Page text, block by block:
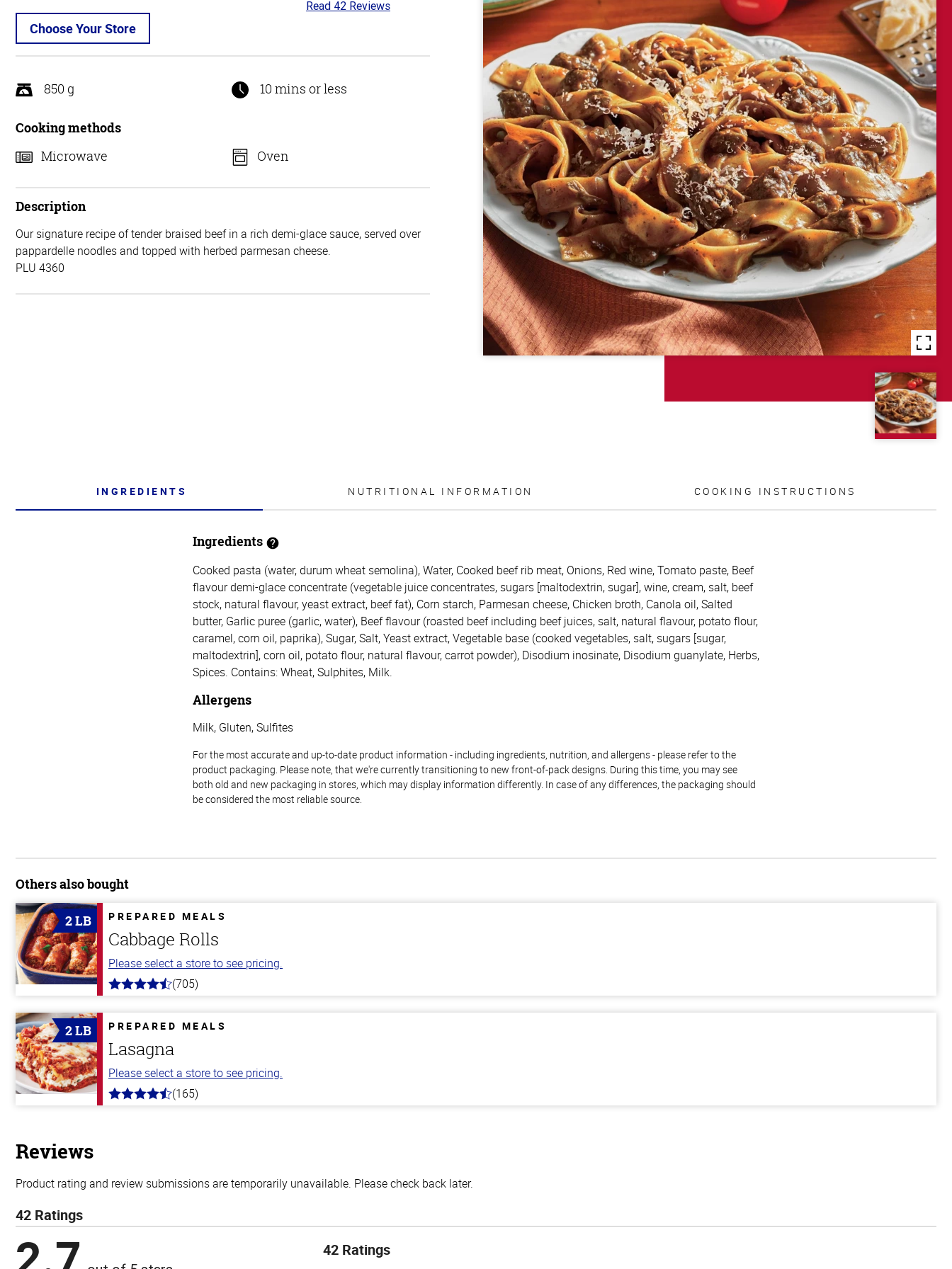
Choose Your Store
2.7
5
Read 42 Reviews
850 g 10 mins or less
Cooking methods
Microwave
Oven
Description
Our signature recipe of tender braised beef in a rich demi-glace sauce, served over
pappardelle noodles and topped with herbed parmesan cheese.
PLU 4360
INGREDIENTS NUTRITIONAL INFORMATION COOKING INSTRUCTIONS
Ingredients
Cooked pasta (water, durum wheat semolina), Water, Cooked beef rib meat, Onions, Red wine, Tomato paste, Beef
flavour demi-glace concentrate (vegetable juice concentrates, sugars [maltodextrin, sugar], wine, cream, salt, beef
stock, natural flavour, yeast extract, beef fat), Corn starch, Parmesan cheese, Chicken broth, Canola oil, Salted
butter, Garlic puree (garlic, water), Beef flavour (roasted beef including beef juices, salt, natural flavour, potato flour,
caramel, corn oil, paprika), Sugar, Salt, Yeast extract, Vegetable base (cooked vegetables, salt, sugars [sugar,
maltodextrin], corn oil, potato flour, natural flavour, carrot powder), Disodium inosinate, Disodium guanylate, Herbs,
Spices. Contains: Wheat, Sulphites, Milk.
Allergens
Milk, Gluten, Sulfites
For the most accurate and up-to-date product information - including ingredients, nutrition, and allergens - please refer to the
product packaging. Please note, that we're currently transitioning to new front-of-pack designs. During this time, you may see
both old and new packaging in stores, which may display information differently. In case of any differences, the packaging should
be considered the most reliable source.
Others also bought
2 LB PREPARED MEALS
Cabbage Rolls
Please select a store to see pricing.
4.6
5
stars
(705)
2 LB PREPARED MEALS
Lasagna
Please select a store to see pricing.
4.1
(165)
Reviews
Product rating and review submissions are temporarily unavailable. Please check back later.
42 Ratings
42 Ratings